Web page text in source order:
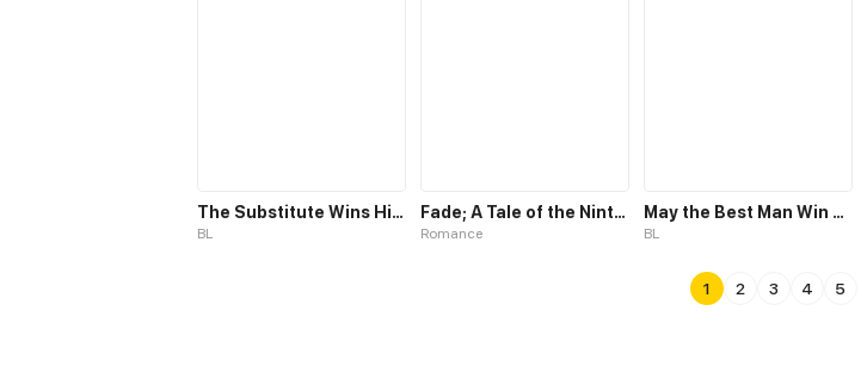
The Substitute Wins His Heart
BL
Fade; A Tale of the Ninth Life
Romance
May the Best Man Win my Heart
BL
1 2 3 4 5